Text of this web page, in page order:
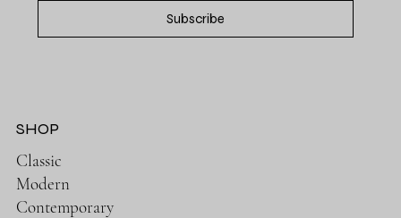
Subscribe
SHOP
Classic
Modern
Contemporary